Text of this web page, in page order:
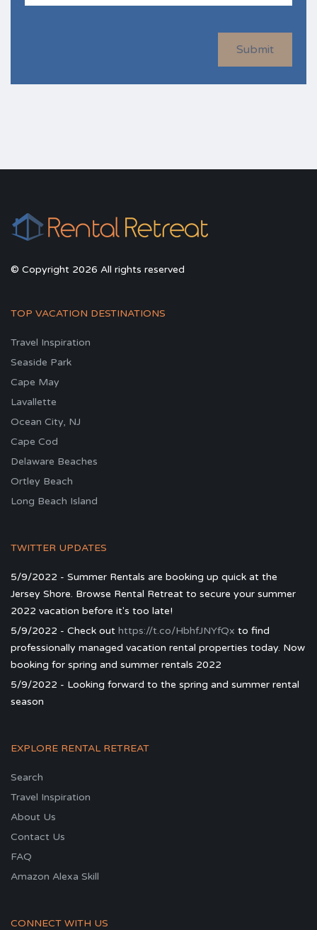
Submit
© Copyright 2026 All rights reserved
TOP VACATION DESTINATIONS
Travel Inspiration
Seaside Park
Cape May
Lavallette
Ocean City, NJ
Cape Cod
Delaware Beaches
Ortley Beach
Long Beach Island
TWITTER UPDATES
5/9/2022 - Summer Rentals are booking up quick at the
Jersey Shore. Browse Rental Retreat to secure your summer
2022 vacation before it's too late!
5/9/2022 - Check out https://t.co/HbhfJNYfQx to find
professionally managed vacation rental properties today. Now
booking for spring and summer rentals 2022
5/9/2022 - Looking forward to the spring and summer rental
season
EXPLORE RENTAL RETREAT
Search
Travel Inspiration
About Us
Contact Us
FAQ
Amazon Alexa Skill
CONNECT WITH US